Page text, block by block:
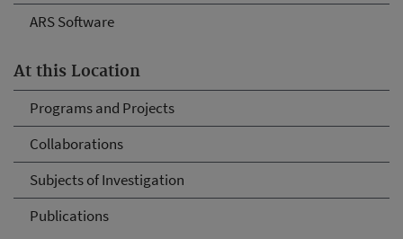
ARS Software
At this Location
Programs and Projects
Collaborations
Subjects of Investigation
Publications